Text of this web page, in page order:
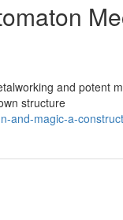
and potent
structure
and-magic-a-